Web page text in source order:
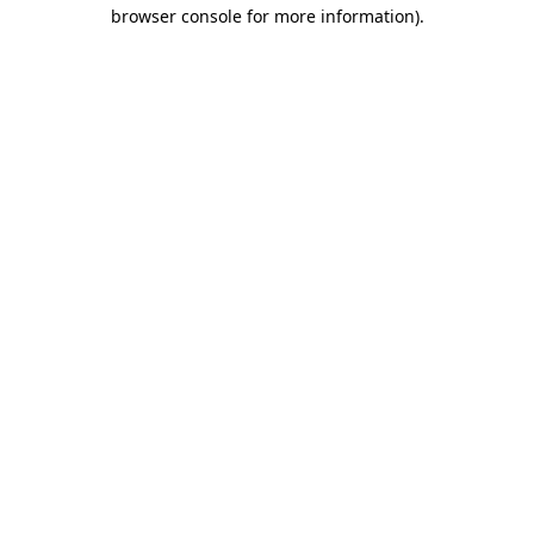
browser console for more information).